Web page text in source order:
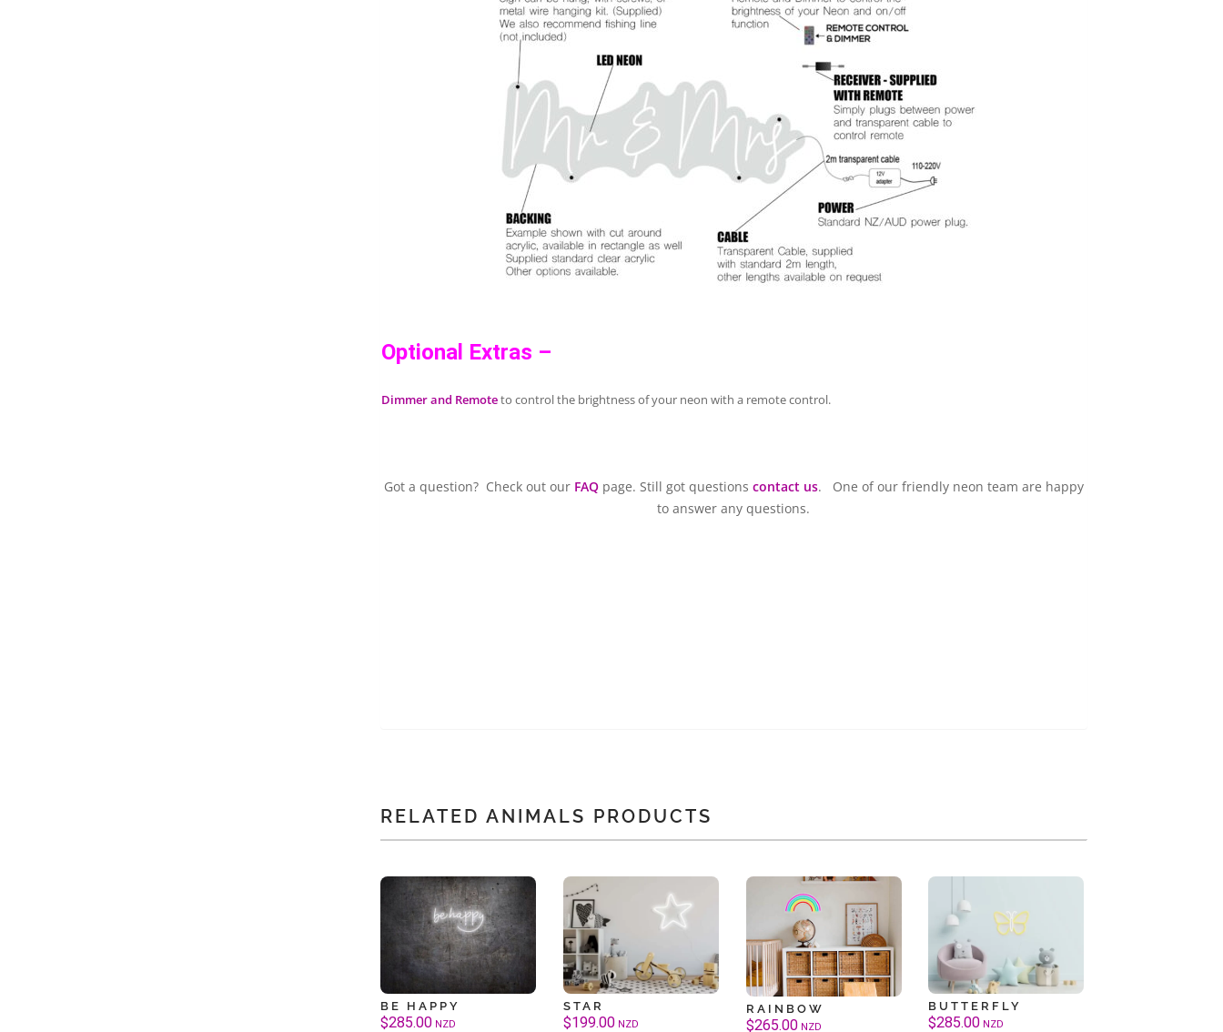
Optional Extras –
Dimmer and Remoteto control the brightness of your neon with a remote control.
Got a question? Check out our FAQpage. Still got questions contact us. One of our friendly neon team are happy
to answer any questions.
RELATED ANIMALS PRODUCTS
BE HAPPY
$285.00 NZD
STAR
$199.00NZD
RAINBOW
$265.00NZD
BUTTERFLY
$285.00 NZD